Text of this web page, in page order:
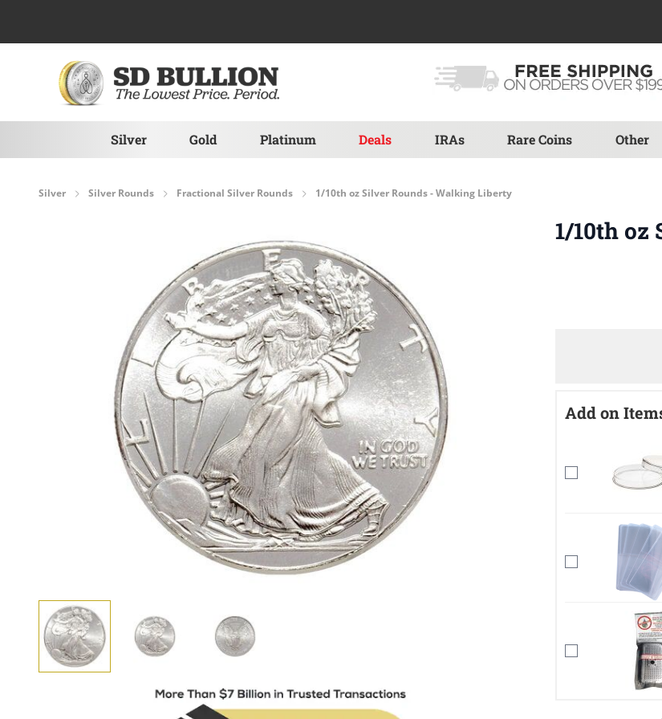
Silver Gold Platinum Deals IRAs Rare Coins Other
Silver Silver Rounds Fractional Silver Rounds 1/10th oz Silver Rounds - Walking Liberty
1/10th
Add on